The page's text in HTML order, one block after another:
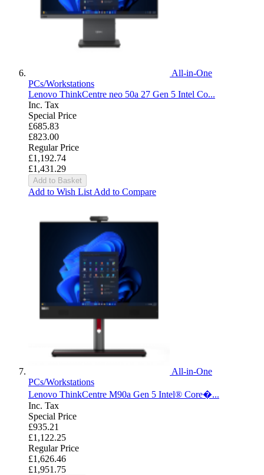
All-in-One
PCs/Workstations
Lenovo ThinkCentre neo 50a 27 Gen 5 Intel Co...
Inc. Tax
Special Price
£685.83
£823.00
Regular Price
£1,192.74
£1,431.29
Add to Basket
Add to Wish List Add to Compare
All-in-One
PCs/Workstations
Lenovo ThinkCentre M90a Gen 5 Intel® Core�...
Inc. Tax
Special Price
£935.21
£1,122.25
Regular Price
£1,626.46
£1,951.75